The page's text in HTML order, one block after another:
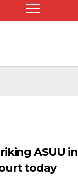
ASUU in
today